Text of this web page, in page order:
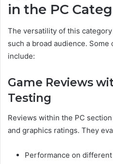
in the PC
The versatility of this
such a broad audience.
include:
Game Reviews
Testing
Reviews within the PC
and graphics ratings. They
Performance on